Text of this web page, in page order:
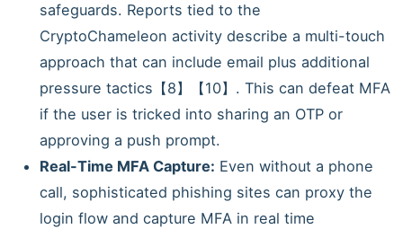
safeguards. Reports tied to the
CryptoChameleon activity describe a multi-touch
approach that can include email plus additional
pressure tactics【8】【10】. This can defeat MFA
if the user is tricked into sharing an OTP or
approving a push prompt.
Real-Time MFA Capture: Even without a phone
call, sophisticated phishing sites can proxy the
login flow and capture MFA in real time